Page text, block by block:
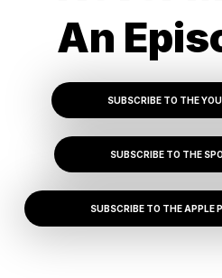
An
SUBSCRIBE TO THE
SUBSCRIBE TO THE
SUBSCRIBE TO THE APPLE